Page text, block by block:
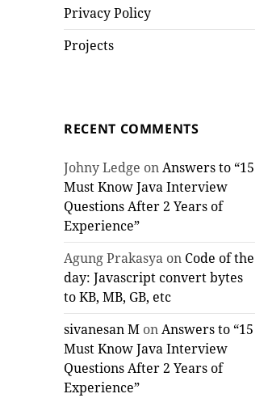
Privacy Policy
Projects
RECENT COMMENTS
Johny Ledge onAnswers to “15
Must Know Java Interview
Questions After 2 Years of
Experience”
Agung Prakasya on Code of the
day: Javascript convert bytes
to KB, MB, GB, etc
sivanesan M onAnswers to “15
Must Know Java Interview
Questions After 2 Years of
Experience”